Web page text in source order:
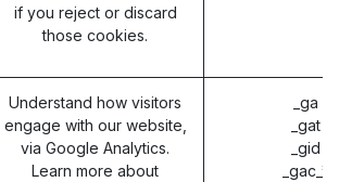
if you reject or discard
those cookies.
Understand how visitors
engage with our website,
via Google Analytics.
Learn more about
_ga
_gat
_gid